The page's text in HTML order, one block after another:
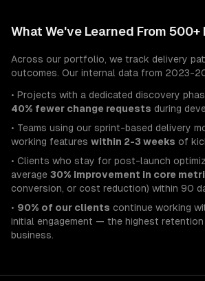
What We've Learned From
Across our portfolio, we track delivery
outcomes. Our internal data from 2023-
• Projects with a dedicated discovery
40% fewer change requests during
• Teams using our sprint-based delivery
working features within 2-3 weeks of
• Clients who stay for post-launch
average 30% improvement in core
conversion, or cost reduction) within 90
• 90% of our clients continue working
initial engagement — the highest
business.